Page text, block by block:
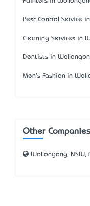
Pest Control Service
Cleaning Services in
Dentists in
Men's Fashion in
Other Companies
Wollongong, NSW,